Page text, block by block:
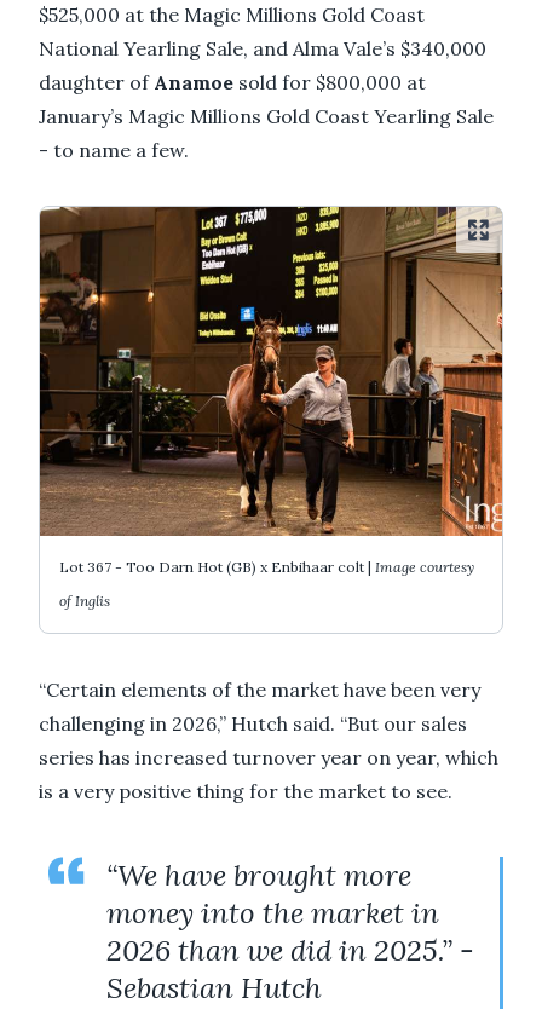
$525,000 at the Magic Millions Gold Coast
National Yearling Sale, and Alma Vale’s $340,000
daughter of Anamoe sold for $800,000 at
January’s Magic Millions Gold Coast Yearling Sale
- to name a few.
Lot 367 - Too Darn Hot (GB) x Enbihaar colt | Image courtesy
of Inglis
“Certain elements of the market have been very
challenging in 2026,” Hutch said. “But our sales
series has increased turnover year on year, which
is a very positive thing for the market to see.
“We have brought more
money into the market in
2026 than we did in 2025.” -
Sebastian Hutch